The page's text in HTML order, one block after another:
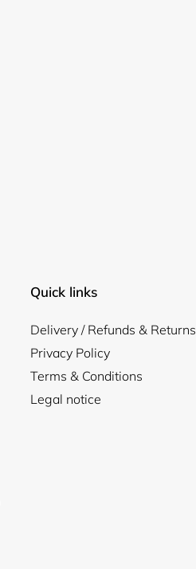
Quick links
Delivery / Refunds & Returns
Privacy Policy
Terms & Conditions
Legal notice